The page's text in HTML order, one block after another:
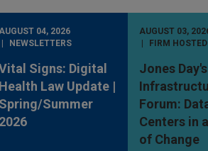
04, 2026
NEWSLETTERS
Signs: Digital
Law Update |
Summer
AUGUST 03,
FIRM HOSTED
Jones
Forum:
Centers in
of Change